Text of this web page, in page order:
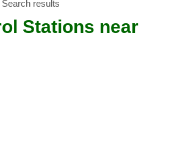
Search results
Stations near